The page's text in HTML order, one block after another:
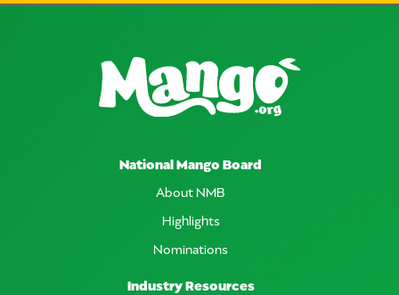
National Mango Board
About NMB
Highlights
Nominations
Industry Resources